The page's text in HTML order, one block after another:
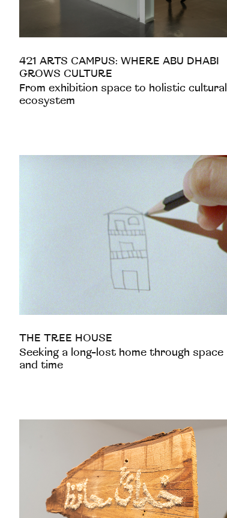
421 ARTS CAMPUS: WHERE ABU DHABI
GROWS CULTURE
From exhibition space to holistic cultural
ecosystem
THE TREE HOUSE
Seeking a long-lost home through space
and time